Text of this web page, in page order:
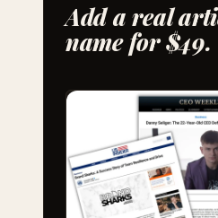
Add a real
name for $49.